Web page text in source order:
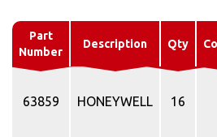
Part
Number
Description Qty
63859 HONEYWELL 16